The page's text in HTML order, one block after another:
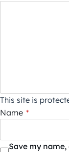
This site is
Name *
Save my